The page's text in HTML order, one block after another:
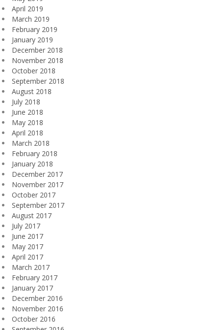
April 2019
March 2019
February 2019
January 2019
December 2018
November 2018
October 2018
September 2018
August 2018
July 2018
June 2018
May 2018
April 2018
March 2018
February 2018
January 2018
December 2017
November 2017
October 2017
September 2017
August 2017
July 2017
June 2017
May 2017
April 2017
March 2017
February 2017
January 2017
December 2016
November 2016
October 2016